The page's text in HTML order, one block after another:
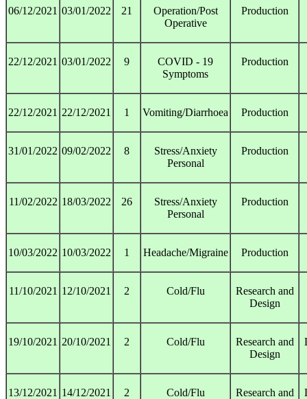
06/12/2021 03/01/2022 21
Operation/Post
Operative
Production
22/12/2021 03/01/2022 9
COVID - 19
Symptoms
Production
22/12/2021 22/12/2021 1 Vomiting/Diarrhoea Production
31/01/2022 09/02/2022 8
Stress/Anxiety
Personal
Production
11/02/2022 18/03/2022 26
Stress/Anxiety
Personal
Production
10/03/2022 10/03/2022 1 Headache/Migraine Production
11/10/2021 12/10/2021 2 Cold/Flu
Research and
Design
19/10/2021 20/10/2021 2 Cold/Flu
Research and
Design
13/12/2021 14/12/2021 2 Cold/Flu Research and